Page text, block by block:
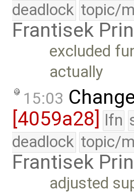
deadlock topic/
Frantisek
excluded
actually
15:03
[4059a28] lfn
deadlock topic/
Frantisek
adjusted